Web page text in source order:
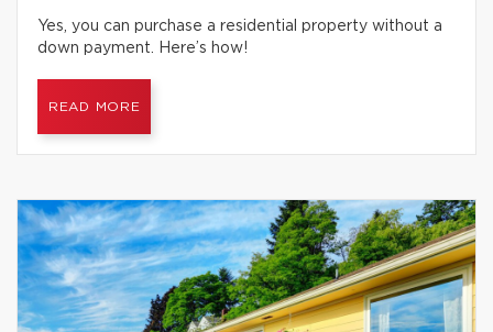
Yes, you can purchase a residential property without a
down payment. Here’s how!
READ MORE